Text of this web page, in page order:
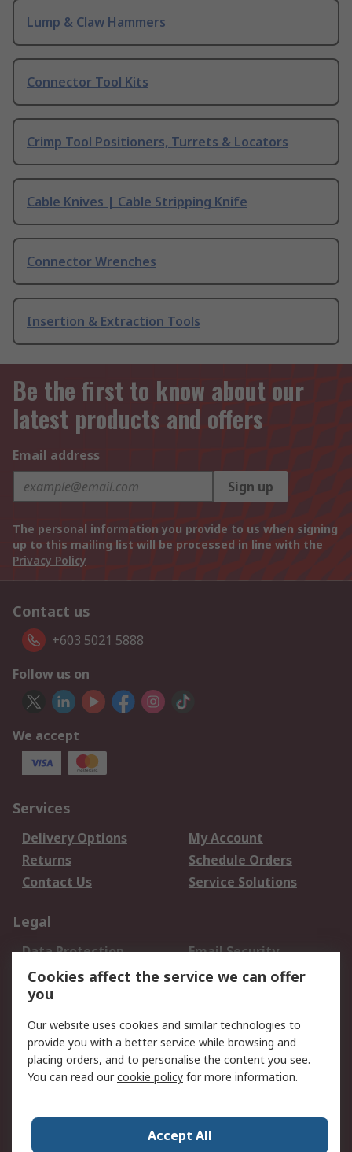
Lump & Claw Hammers
Connector Tool Kits
Crimp Tool Positioners, Turrets & Locators
Cable Knives | Cable Stripping Knife
Connector Wrenches
Insertion & Extraction Tools
Be the first to know about our
latest products and offers
Email address
Sign up
The personal information you provide to us when signing
up to this mailing list will be processed in line with the
Privacy Policy
Contact us
+603 5021 5888
Follow us on
We accept
Services
Delivery Options
My Account
Returns
Schedule Orders
Contact Us
Service Solutions
Legal
Data Protection
Email Security
Privacy Policy
Website Terms
Terms and Conditions
About RS
About Us
Careers
World Wide
Cookies affect the service we can offer
you
Our website uses cookies and similar technologies to
provide you with a better service while browsing and
placing orders, and to personalise the content you see.
You can read ourcookie policy for more information.
Accept All